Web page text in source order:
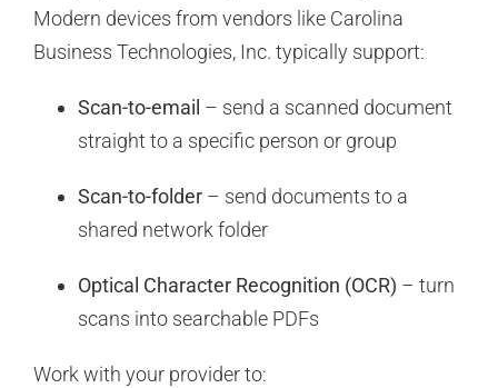
Modern devices from vendors like Carolina
Business Technologies, Inc. typically support:
Scan-to-email – send a scanned document
straight to a specific person or group
Scan-to-folder – send documents to a
shared network folder
Optical Character Recognition (OCR) – turn
scans into searchable PDFs
Work with your provider to: